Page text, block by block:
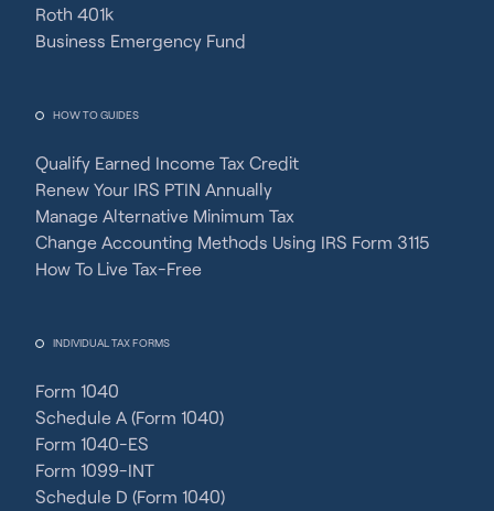
Roth 401k
Business Emergency Fund
HOW TO GUIDES
Qualify Earned Income Tax Credit
Renew Your IRS PTIN Annually
Manage Alternative Minimum Tax
Change Accounting Methods Using IRS Form 3115
How To Live Tax-Free
INDIVIDUAL TAX FORMS
Form 1040
Schedule A (Form 1040)
Form 1040-ES
Form 1099-INT
Schedule D (Form 1040)